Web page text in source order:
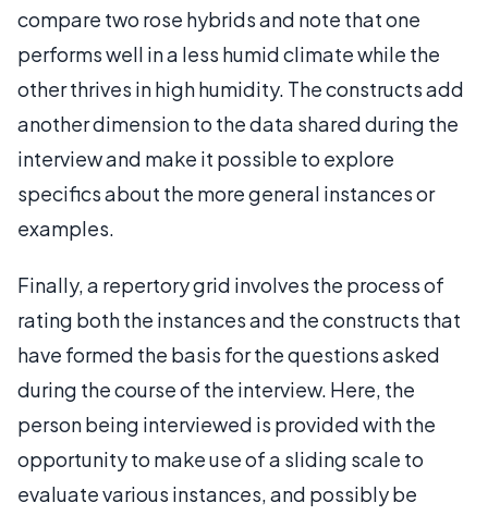
compare two rose hybrids and note that one
performs well in a less humid climate while the
other thrives in high humidity. The constructs add
another dimension to the data shared during the
interview and make it possible to explore
specifics about the more general instances or
examples.
Finally, a repertory grid involves the process of
rating both the instances and the constructs that
have formed the basis for the questions asked
during the course of the interview. Here, the
person being interviewed is provided with the
opportunity to make use of a sliding scale to
evaluate various instances, and possibly be